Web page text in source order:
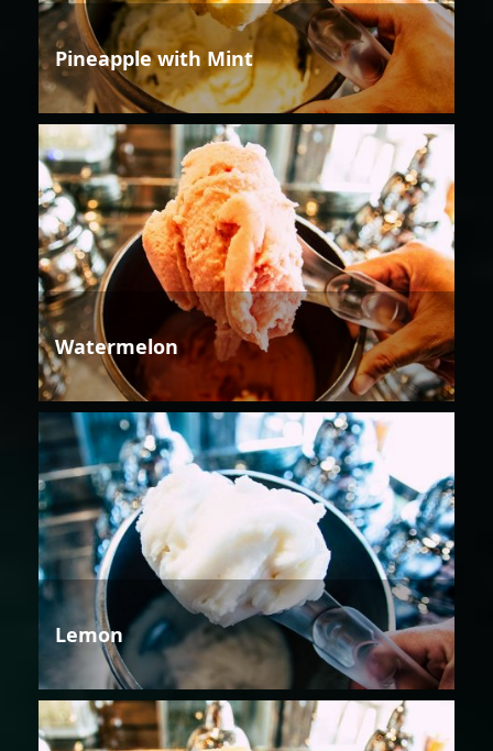
Pineapple with Mint
Watermelon
Lemon